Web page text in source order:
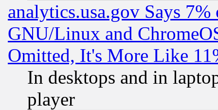
analytics.usa.gov Says
GNU/Linux and
Omitted, It's More Like
In desktops and in
player